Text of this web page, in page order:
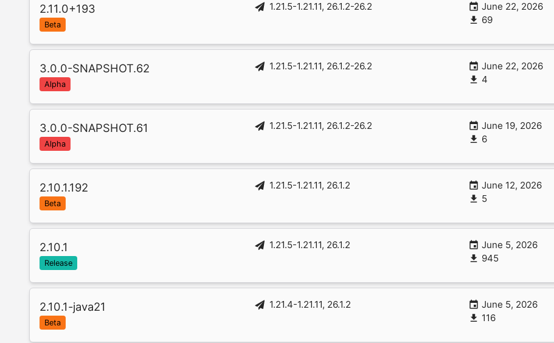
2.11.0+193
Beta
1.21.5-1.21.11, 26.1.2-26.2
June 22, 2026
69
3.0.0-SNAPSHOT.62
Alpha
1.21.5-1.21.11, 26.1.2-26.2
June 22, 2026
4
3.0.0-SNAPSHOT.61
Alpha
1.21.5-1.21.11, 26.1.2-26.2
June 19, 2026
6
2.10.1.192
Beta
1.21.5-1.21.11, 26.1.2
June 12, 2026
5
2.10.1
Release
1.21.5-1.21.11, 26.1.2
June 5, 2026
945
2.10.1-java21
Beta
1.21.4-1.21.11, 26.1.2
June 5, 2026
116